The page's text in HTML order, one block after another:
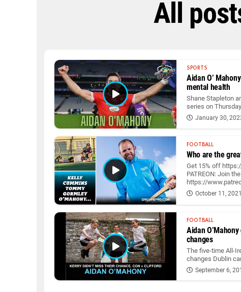
All
SPORTS
Aidan O’
mental health
Shane Stapleton
series on
January 30,
FOOTBALL
Who are the
Get 15% off
PATREON: Join
https://
October 11, 2021
FOOTBALL
Aidan
changes
The five-time All-
changes Dublin
September 6,